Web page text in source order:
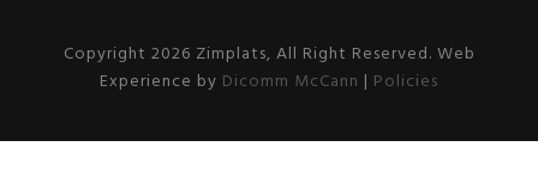
Copyright 2026 Zimplats, All Right Reserved. Web
Experience by Dicomm McCann | Policies